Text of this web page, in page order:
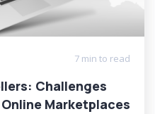
7 min to read
Challenges
Marketplaces